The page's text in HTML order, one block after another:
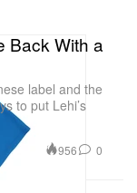
Back With a
label and the
to put Lehi’s
956 0